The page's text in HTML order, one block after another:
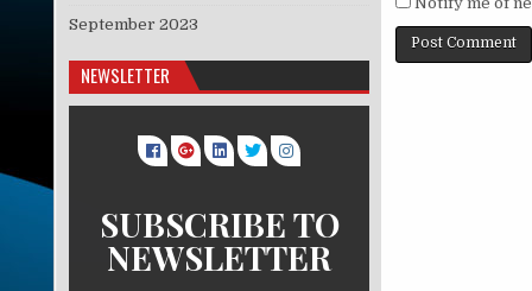
September 2023
NEWSLETTER
SUBSCRIBE TO
NEWSLETTER